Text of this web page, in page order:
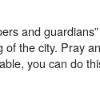
and
the city. Pray
you can do